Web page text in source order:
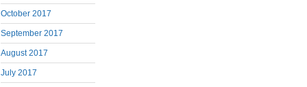
October 2017
September 2017
August 2017
July 2017